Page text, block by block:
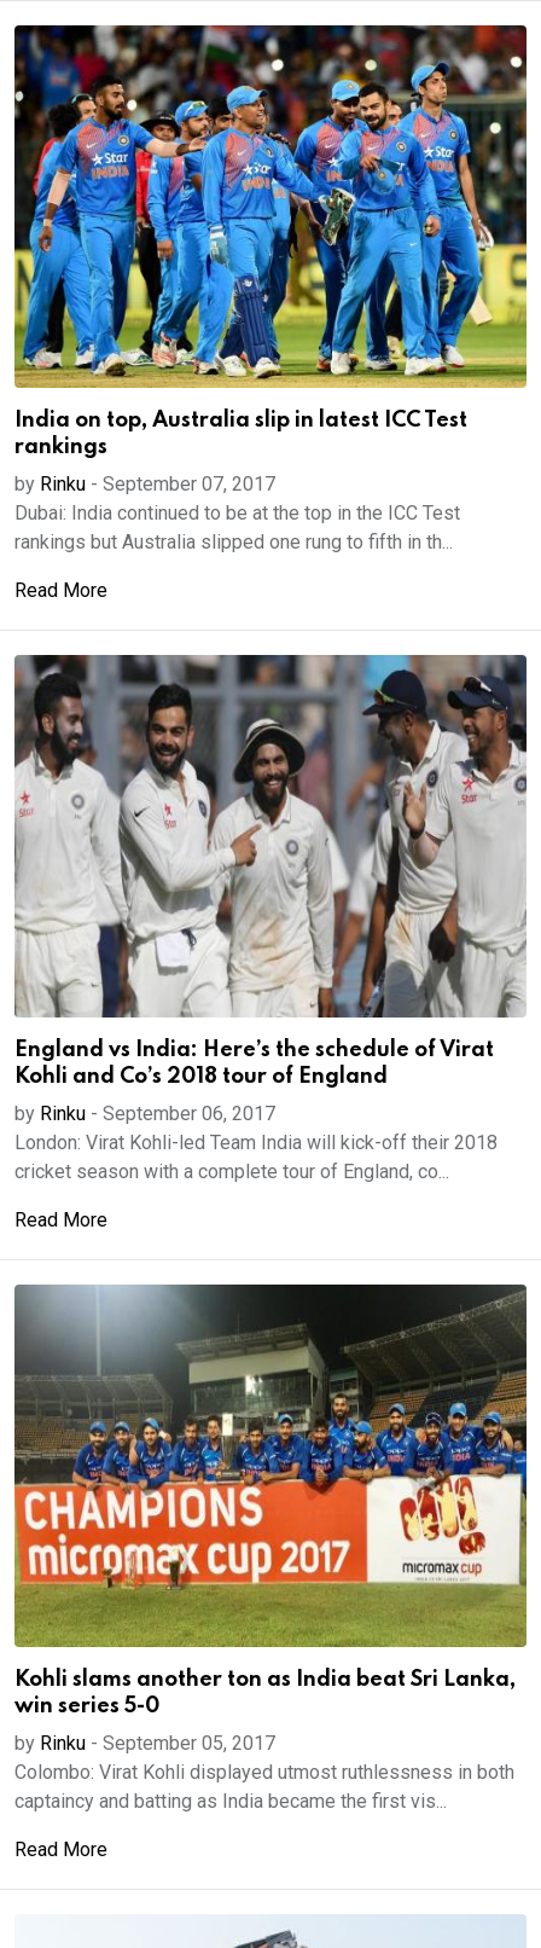
India on top, Australia slip in latest ICC Test
rankings
by Rinku - September 07, 2017
Dubai: India continued to be at the top in the ICC Test
rankings but Australia slipped one rung to fifth in th...
Read More
England vs India: Here’s the schedule of Virat
Kohli and Co’s 2018 tour of England
by Rinku - September 06, 2017
London: Virat Kohli-led Team India will kick-off their 2018
cricket season with a complete tour of England, co...
Read More
Kohli slams another ton as India beat Sri Lanka,
win series 5-0
by Rinku - September 05, 2017
Colombo: Virat Kohli displayed utmost ruthlessness in both
captaincy and batting as India became the first vis...
Read More